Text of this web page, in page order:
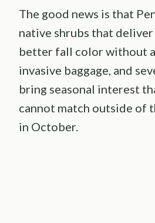
The good news is that
native shrubs that
better fall color without
invasive baggage, and
bring seasonal interest
cannot match outside of
in October.